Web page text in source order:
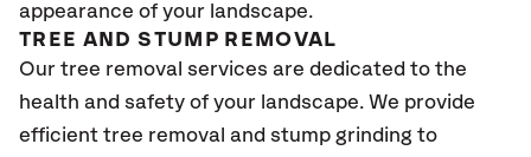
appearance of your landscape.
TREE AND STUMP REMOVAL
Our tree removal services are dedicated to the
health and safety of your landscape. We provide
efficient tree removal and stump grinding to